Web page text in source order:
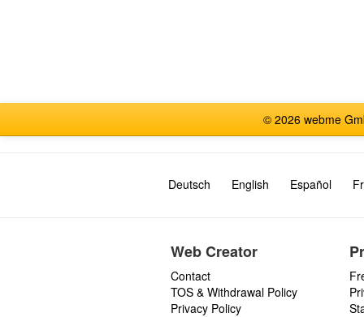
© 2026 webme
Deutsch English Español
Web Creator
Contact
TOS & Withdrawal Policy
Privacy Policy